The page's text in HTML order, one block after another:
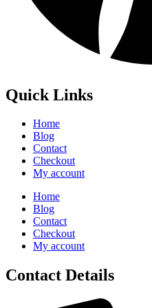
Quick Links
Home
Blog
Contact
Checkout
My account
Home
Blog
Contact
Checkout
My account
Contact Details